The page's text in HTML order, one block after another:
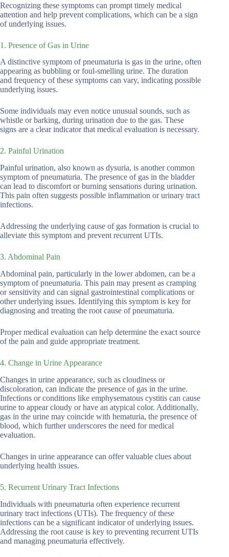
Recognizing these symptoms can prompt timely medical
attention and help prevent complications, which can be a sign
of underlying issues.
1. Presence of Gas in Urine
A distinctive symptom of pneumaturia is gas in the urine, often
appearing as bubbling or foul-smelling urine. The duration
and frequency of these symptoms can vary, indicating possible
underlying issues.
Some individuals may even notice unusual sounds, such as
whistle or barking, during urination due to the gas. These
signs are a clear indicator that medical evaluation is necessary.
2. Painful Urination
Painful urination, also known as dysuria, is another common
symptom of pneumaturia. The presence of gas in the bladder
can lead to discomfort or burning sensations during urination.
This pain often suggests possible inflammation or urinary tract
infections.
Addressing the underlying cause of gas formation is crucial to
alleviate this symptom and prevent recurrent UTIs.
3. Abdominal Pain
Abdominal pain, particularly in the lower abdomen, can be a
symptom of pneumaturia. This pain may present as cramping
or sensitivity and can signal gastrointestinal complications or
other underlying issues. Identifying this symptom is key for
diagnosing and treating the root cause of pneumaturia.
Proper medical evaluation can help determine the exact source
of the pain and guide appropriate treatment.
4. Change in Urine Appearance
Changes in urine appearance, such as cloudiness or
discoloration, can indicate the presence of gas in the urine.
Infections or conditions like emphysematous cystitis can cause
urine to appear cloudy or have an atypical color. Additionally,
gas in the urine may coincide with hematuria, the presence of
blood, which further underscores the need for medical
evaluation.
Changes in urine appearance can offer valuable clues about
underlying health issues.
5. Recurrent Urinary Tract Infections
Individuals with pneumaturia often experience recurrent
urinary tract infections (UTIs). The frequency of these
infections can be a significant indicator of underlying issues.
Addressing the root cause is key to preventing recurrent UTIs
and managing pneumaturia effectively.